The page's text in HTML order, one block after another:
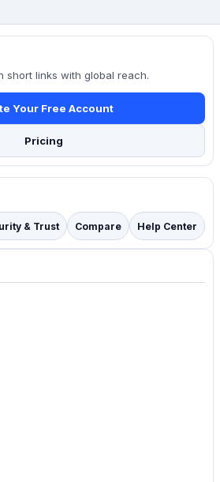
short links with global reach.
Your Free Account
Pricing
& Trust Compare Help Center